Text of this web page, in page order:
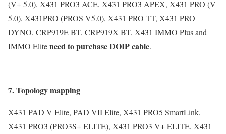
(V+ 5.0), X431 PRO3 ACE, X431 PRO3 APEX, X431 PRO (V
5.0), X431PRO (PROS V5.0), X431 PRO TT, X431 PRO
DYNO, CRP919E BT, CRP919X BT, X431 IMMO Plus and
IMMO Eliteneed to purchase DOIP cable.
7. Topology mapping
X431 PAD V Elite, PAD VII Elite, X431 PRO5 SmartLink,
X431 PRO3 (PRO3S+ ELITE), X431 PRO3 V+ ELITE, X431